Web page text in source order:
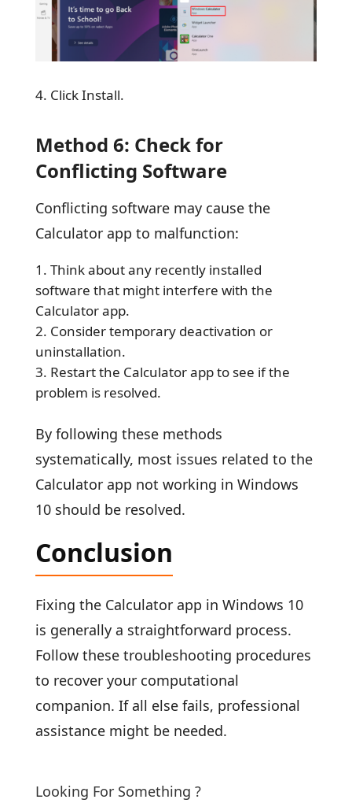
Click Install.
Method 6: Check for
Conflicting Software
Conflicting software may cause the
Calculator app to malfunction:
Think about any recently installed
software that might interfere with the
Calculator app.
Consider temporary deactivation or
uninstallation.
Restart the Calculator app to see if the
problem is resolved.
By following these methods
systematically, most issues related to the
Calculator app not working in Windows
10 should be resolved.
Conclusion
Fixing the Calculator app in Windows 10
is generally a straightforward process.
Follow these troubleshooting procedures
to recover your computational
companion. If all else fails, professional
assistance might be needed.
Looking For Something ?